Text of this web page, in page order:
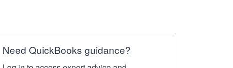
Need QuickBooks guidance?